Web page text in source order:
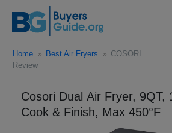
Home Best Air Fryers
COSORI
Review
Cosori Dual Air Fryer, 9QT,
Cook & Finish, Max 450°F